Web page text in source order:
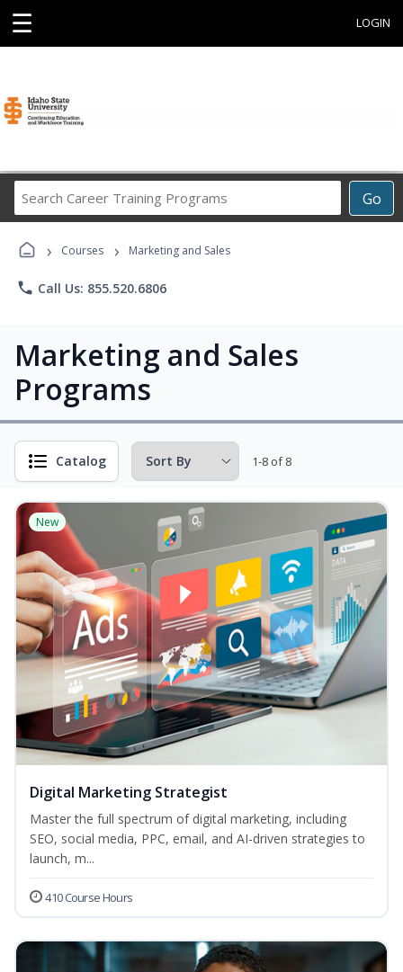
☰ LOGIN
Go
Career
Programs
› Courses › Marketing and Sales
phone Call Us: 855.520.6806
Marketing and Sales
Programs
Catalog 1-8 of 8
New
Digital Marketing Strategist
Master the full spectrum of digital marketing, including
SEO, social media, PPC, email, and AI-driven strategies to
launch, m...
410 Course Hours